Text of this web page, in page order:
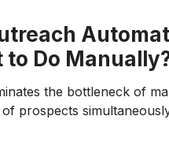
to Do
the bottleneck of
of prospects